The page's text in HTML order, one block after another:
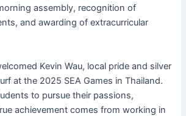
assembly, recognition of
and awarding of extracurricular
Kevin Wau, local pride and silver
at the 2025 SEA Games in Thailand.
to pursue their passions,
achievement comes from working in